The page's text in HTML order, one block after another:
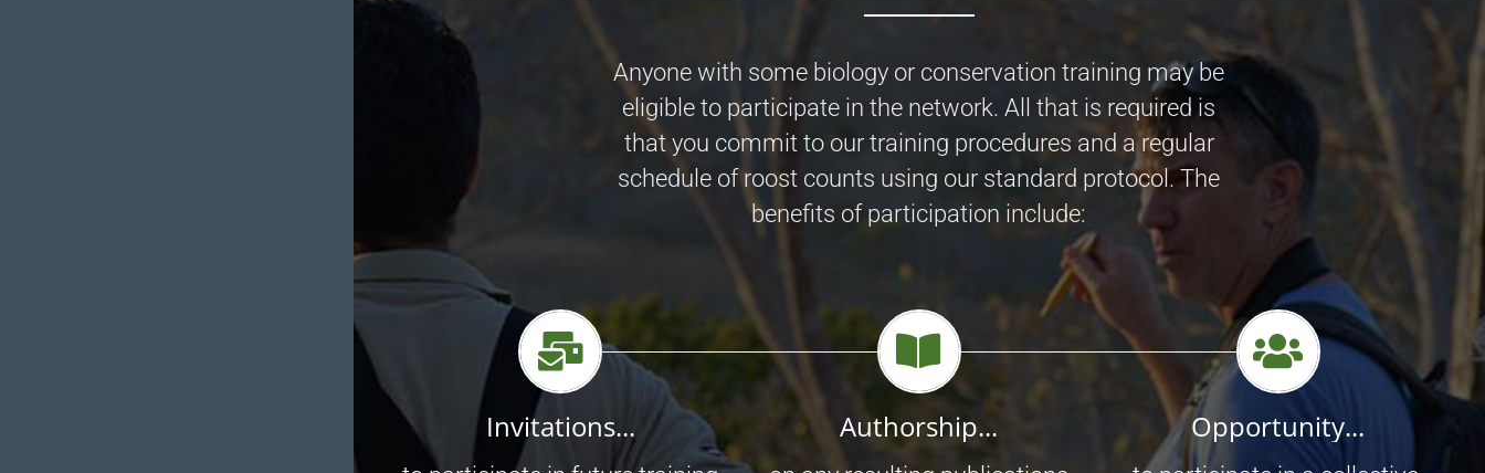
Anyone with some biology or conservation training may be
eligible to participate in the network. All that is required is
that you commit to our training procedures and a regular
schedule of roost counts using our standard protocol. The
benefits of participation include:
Invitations... Authorship... Opportunity...